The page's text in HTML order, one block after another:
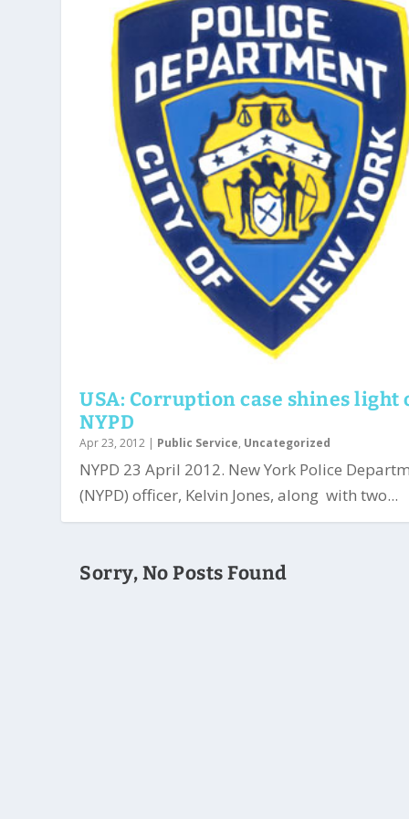
USA: Corruption case shines light
NYPD
Apr 23, 2012 | Public Service, Uncategorized
NYPD 23 April 2012. New York Police
(NYPD) officer, Kelvin Jones, along with two...
Sorry, No Posts Found